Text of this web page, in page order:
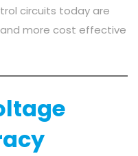
circuits today are
more cost effective